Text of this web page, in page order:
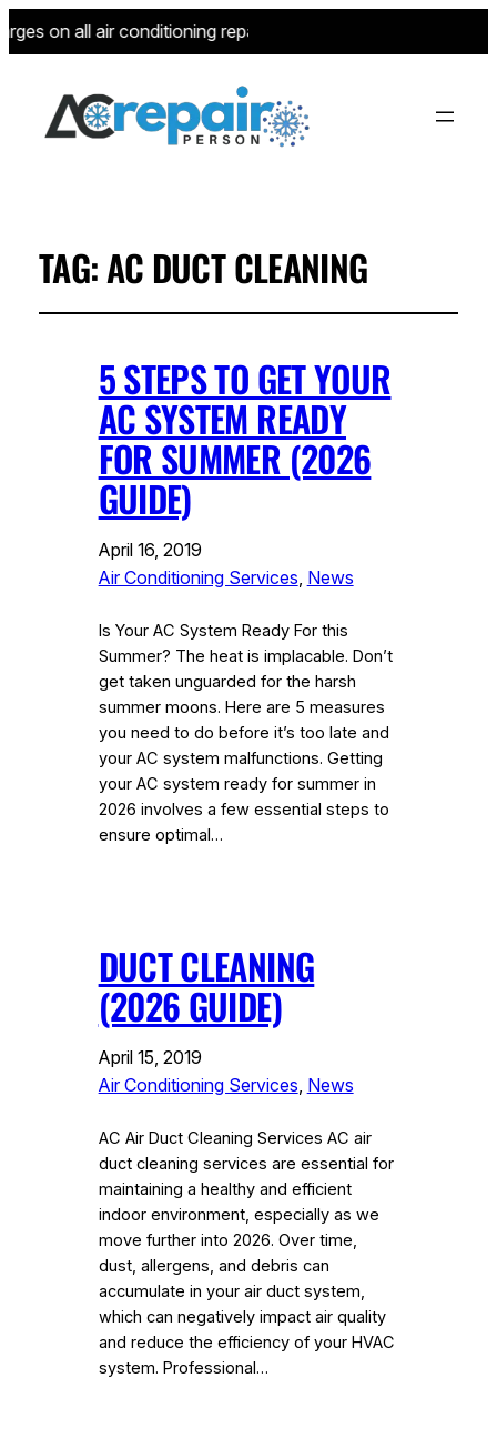
on all air conditioning repairs for new customers—limited
TAG:AC DUCT CLEANING
5 STEPS TO GET YOUR
AC SYSTEM READY
FOR SUMMER (2026
GUIDE)
April 16, 2019
Air Conditioning Services News
Is Your AC System Ready For this
Summer? The heat is implacable. Don’t
get taken unguarded for the harsh
summer moons. Here are 5 measures
you need to do before it’s too late and
your AC system malfunctions. Getting
your AC system ready for summer in
2026 involves a few essential steps to
ensure optimal…
DUCT CLEANING
(2026 GUIDE)
April 15, 2019
Air Conditioning Services News
AC Air Duct Cleaning Services AC air
duct cleaning services are essential for
maintaining a healthy and efficient
indoor environment, especially as we
move further into 2026. Over time,
dust, allergens, and debris can
accumulate in your air duct system,
which can negatively impact air quality
and reduce the efficiency of your HVAC
system. Professional…